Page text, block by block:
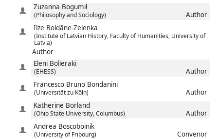
Zuzanna Bogumił
(Philosophy and Sociology)
Author
Ilze Boldāne-Zeļenka
(Institute of Latvian History, Faculty of Humanities, University of
Latvia)
Author
Eleni Bolieraki
(EHESS)
Author
Francesco Bruno Bondanini
(Universität zu Köln)
Author
Katherine Borland
(Ohio State University, Columbus)
Author
Andrea Boscoboinik
(University of Fribourg)
Convenor